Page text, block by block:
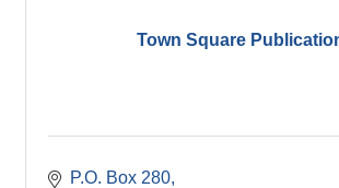
Town Square
P.O. Box 280